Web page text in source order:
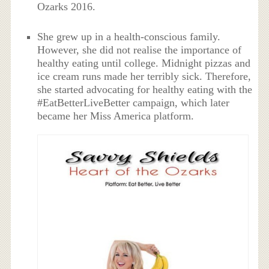
Ozarks 2016.
She grew up in a health-conscious family.
However, she did not realise the importance of
healthy eating until college. Midnight pizzas and
ice cream runs made her terribly sick. Therefore,
she started advocating for healthy eating with the
#EatBetterLiveBetter campaign, which later
became her Miss America platform.